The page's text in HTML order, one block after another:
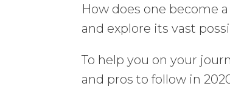
How does one become
and explore its vast
To help you on your
and pros to follow in